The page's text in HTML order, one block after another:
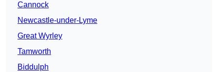
Cannock
Newcastle-under-Lyme
Great Wyrley
Tamworth
Biddulph